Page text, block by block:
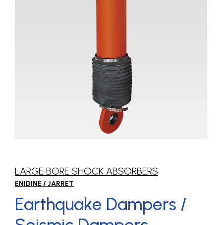
LARGE BORE SHOCK ABSORBERS
ENIDINE / JARRET
Earthquake Dampers /